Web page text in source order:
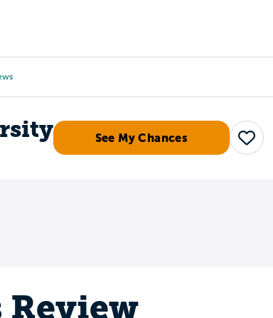
See My Chances
Save
Review